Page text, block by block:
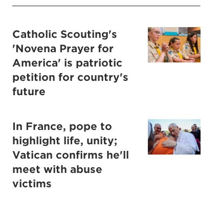
Catholic Scouting's
'Novena Prayer for
America' is patriotic
petition for country's
future
In France, pope to
highlight life, unity;
Vatican confirms he'll
meet with abuse
victims